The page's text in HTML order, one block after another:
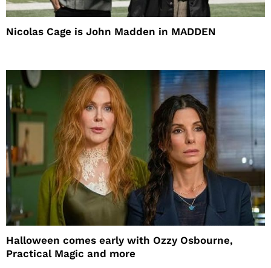
Nicolas Cage is John Madden in MADDEN
Halloween comes early with Ozzy Osbourne,
Practical Magic and more